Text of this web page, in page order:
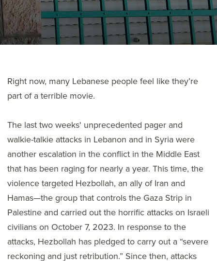
Right now, many Lebanese people feel like they’re
part of a terrible movie.
The last two weeks' unprecedented pager and
walkie-talkie attacks in Lebanon and in Syria were
another escalation in the conflict in the Middle East
that has been raging for nearly a year. This time, the
violence targeted Hezbollah, an ally of Iran and
Hamas—the group that controls the Gaza Strip in
Palestine and carried out the horrific attacks on Israeli
civilians on October 7, 2023. In response to the
attacks, Hezbollah has pledged to carry out a “severe
reckoning and just retribution.” Since then, attacks